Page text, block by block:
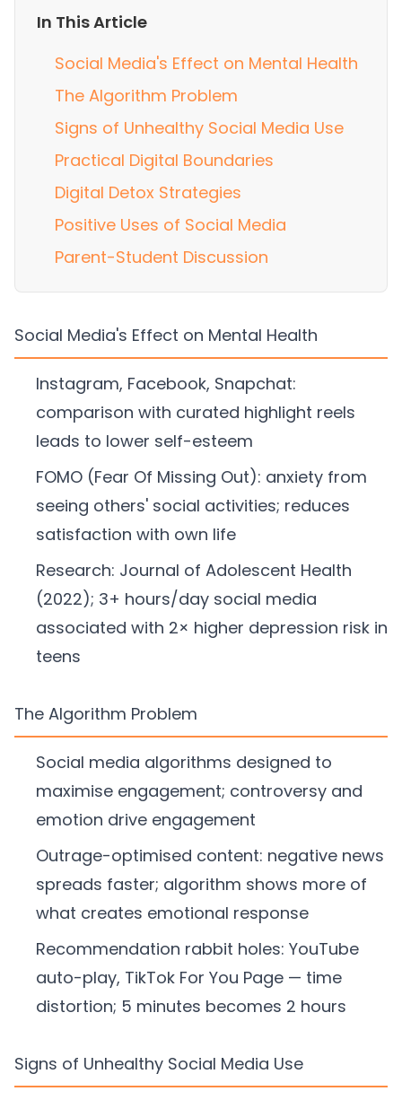
In This Article
Social Media's Effect on Mental Health
The Algorithm Problem
Signs of Unhealthy Social Media Use
Practical Digital Boundaries
Digital Detox Strategies
Positive Uses of Social Media
Parent-Student Discussion
Social Media's Effect on Mental Health
Instagram, Facebook, Snapchat:
comparison with curated highlight reels
leads to lower self-esteem
FOMO (Fear Of Missing Out): anxiety from
seeing others' social activities; reduces
satisfaction with own life
Research: Journal of Adolescent Health
(2022); 3+ hours/day social media
associated with 2× higher depression risk in
teens
The Algorithm Problem
Social media algorithms designed to
maximise engagement; controversy and
emotion drive engagement
Outrage-optimised content: negative news
spreads faster; algorithm shows more of
what creates emotional response
Recommendation rabbit holes: YouTube
auto-play, TikTok For You Page — time
distortion; 5 minutes becomes 2 hours
Signs of Unhealthy Social Media Use